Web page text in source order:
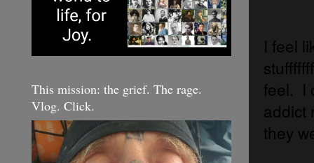
I feel
feel. I
addict
they
This mission: the grief. The rage.
Vlog. Click.